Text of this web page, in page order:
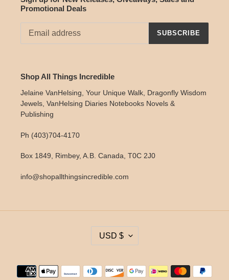
Promotional Deals
SUBSCRIBE
Shop All Things Incredible
Jelaine VanHelsing, Your Unique Walk, Dragonfly Wisdom
Jewels, VanHelsing Diaries Notebooks Novels &
Publishing
Ph (403)704-4170
Box 1849, Rimbey, A.B. Canada, T0C 2J0
info@shopallthingsincredible.com
E
USD $
Payment
methods